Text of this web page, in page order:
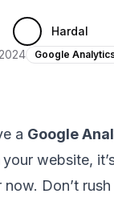
Hardal
Google
a Google
website,
now. Don’t